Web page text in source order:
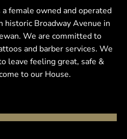
female owned and operated
historic Broadway Avenue in
We are committed to
and barber services. We
leave feeling great, safe &
to our House.